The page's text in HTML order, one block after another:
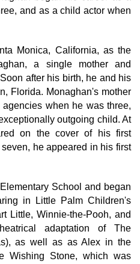
and as a child actor when
Monica, California, as the
a single mother and
after his birth, he and his
Florida. Monaghan's mother
when he was three,
outgoing child. At
on the cover of his first
he appeared in his first
School and began
in Little Palm Children's
Little, Winnie-the-Pooh, and
adaptation of The
as well as as Alex in the
Wishing Stone, which was